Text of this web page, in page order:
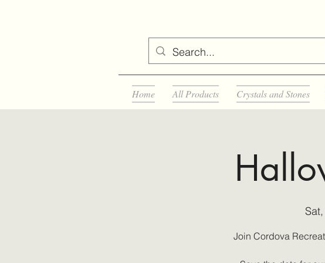
Home All Products Crystals and Stones
Join Cordova